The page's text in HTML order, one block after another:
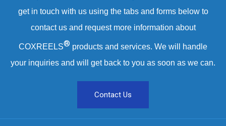
get in touch with us using the tabs and forms below to
contact us and request more information about
COXREELS® products and services. We will handle
your inquiries and will get back to you as soon as we can.
Contact Us